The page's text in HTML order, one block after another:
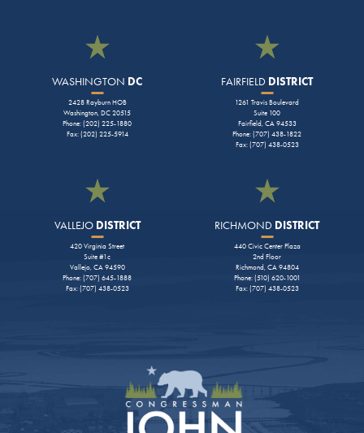
WASHINGTON DC
2428 Rayburn HOB
Washington, DC 20515
Phone: (202) 225-1880
Fax: (202) 225-5914
FAIRFIELD DISTRICT
1261 Travis Boulevard
Suite 100
Fairfield, CA 94533
Phone: (707) 438-1822
Fax: (707) 438-0523
VALLEJODISTRICT
420 Virginia Street
Suite #1c
Vallejo, CA 94590
Phone: (707) 645-1888
Fax: (707) 438-0523
RICHMOND DISTRICT
440 Civic Center Plaza
2nd Floor
Richmond, CA 94804
Phone: (510) 620-1001
Fax: (707) 438-0523